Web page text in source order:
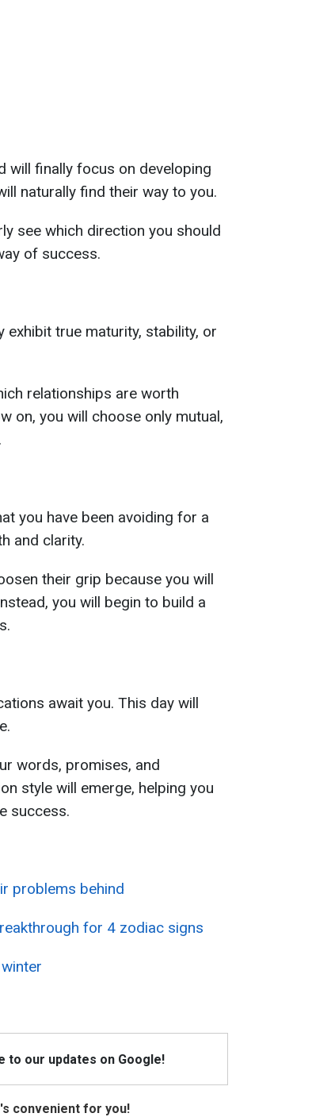
will finally focus on developing
naturally find their way to you.
see which direction you should
of success.
true maturity, stability, or
relationships are worth
on, you will choose only mutual,
you have been avoiding for a
and clarity.
their grip because you will
you will begin to build a
await you. This day will
words, promises, and
style will emerge, helping you
success.
problems behind
for 4 zodiac signs
to our updates on Google!
convenient for you!